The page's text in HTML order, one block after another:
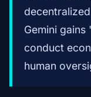
Gemini
conduct
human